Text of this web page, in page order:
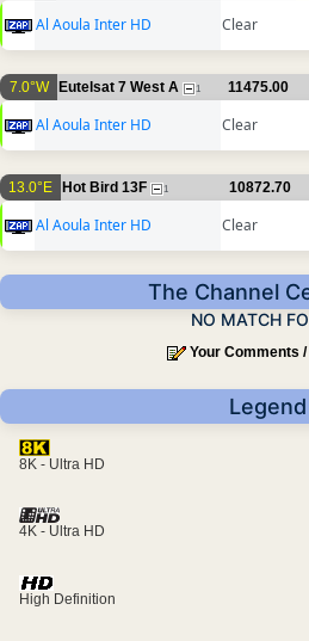
Al Aoula Inter HD Clear
7.0°W Eutelsat 7 West A 1 11475.00
Al Aoula Inter HD Clear
13.0°E Hot Bird 13F 1 10872.70
Al Aoula Inter HD Clear
The Channel
NO MATCH
Your Comments
Legend
8K - Ultra HD
4K - Ultra HD
High Definition